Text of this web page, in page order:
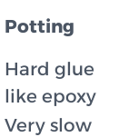
Potting
Hard glue
like epoxy
Very slow